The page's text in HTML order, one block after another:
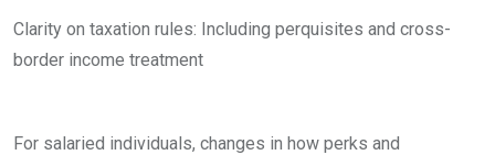
Clarity on taxation rules: Including perquisites and cross-
border income treatment
For salaried individuals, changes in how perks and